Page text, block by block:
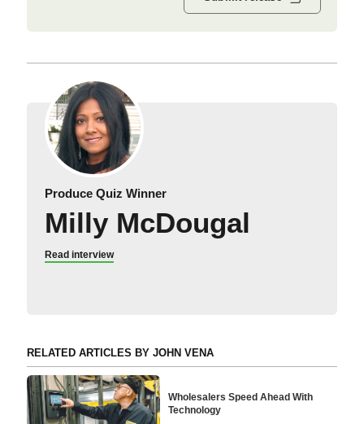
Produce Quiz Winner
Milly McDougal
Read interview
RELATED ARTICLES BY JOHN VENA
Wholesalers Speed Ahead With
Technology